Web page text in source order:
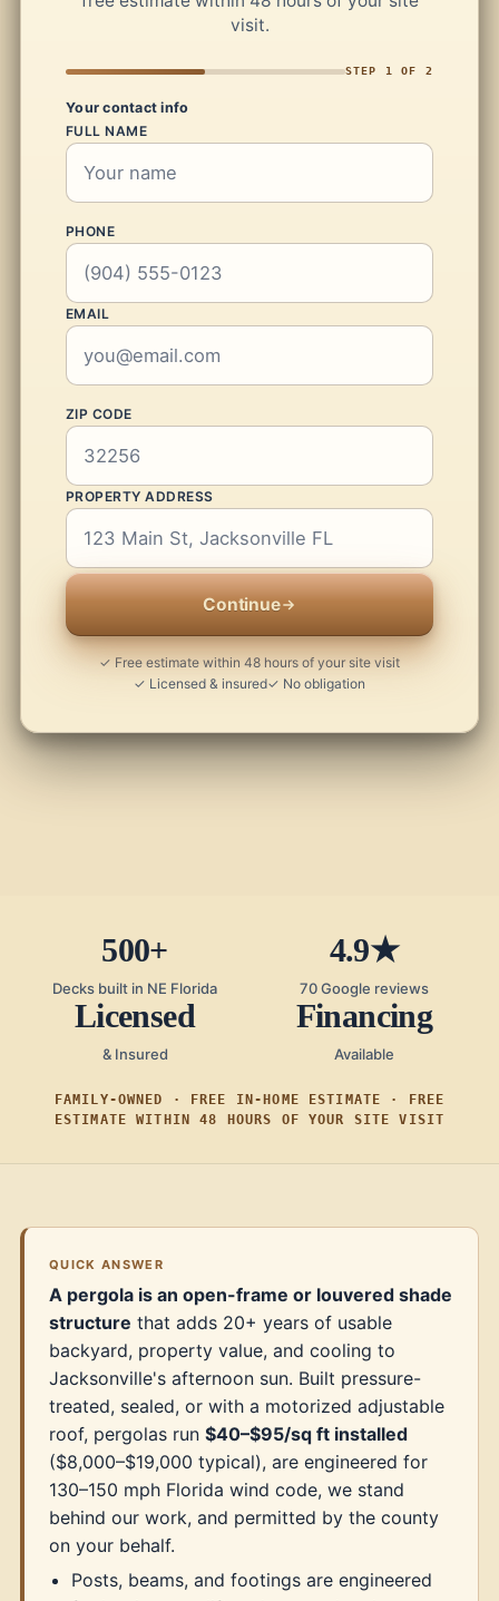
visit.
STEP 1 OF 2
Your contact info
FULL NAME
PHONE
EMAIL
ZIP CODE
PROPERTY ADDRESS
Continue
✓ Free estimate within 48 hours of your site visit
✓ Licensed & insured✓ No obligation
500+
Decks built in NE Florida
4.9★
70 Google reviews
Licensed
& Insured
Financing
Available
FAMILY-OWNED · FREE IN-HOME ESTIMATE · FREE
ESTIMATE WITHIN 48 HOURS OF YOUR SITE VISIT
QUICK ANSWER
A pergola is an open-frame or louvered shade
structure that adds 20+ years of usable
backyard, property value, and cooling to
Jacksonville's afternoon sun. Built pressure-
treated, sealed, or with a motorized adjustable
roof, pergolas run $40–$95/sq ft installed
($8,000–$19,000 typical), are engineered for
130–150 mph Florida wind code, we stand
behind our work, and permitted by the county
on your behalf.
Posts, beams, and footings are engineered